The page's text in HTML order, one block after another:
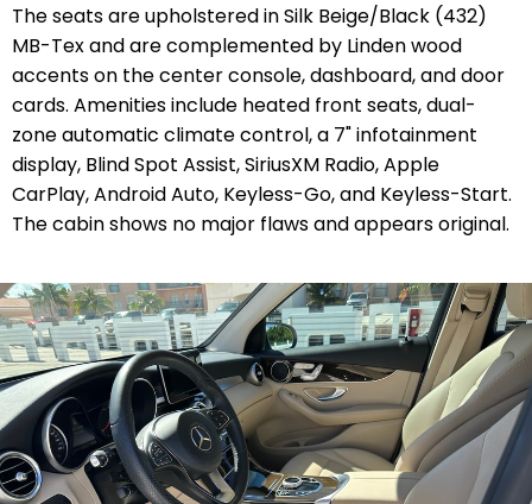
The seats are upholstered in Silk Beige/Black (432)
MB-Tex and are complemented by Linden wood
accents on the center console, dashboard, and door
cards. Amenities include heated front seats, dual-
zone automatic climate control, a 7" infotainment
display, Blind Spot Assist, SiriusXM Radio, Apple
CarPlay, Android Auto, Keyless-Go, and Keyless-Start.
The cabin shows no major flaws and appears original.